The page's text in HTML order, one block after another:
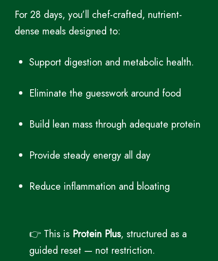
For 28 days, you’ll chef-crafted, nutrient-
dense meals designed to:
Support digestion and metabolic health.
Eliminate the guesswork around food
Build lean mass through adequate protein
Provide steady energy all day
Reduce inflammation and bloating
👉 This is Protein Plus, structured as a
guided reset — not restriction.